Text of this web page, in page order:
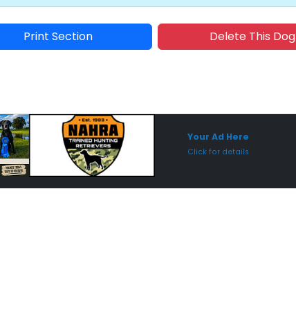
Print Section Delete This Dog
Your Ad Here
Click for details